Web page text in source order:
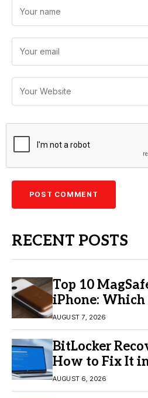
RECENT POSTS
Top 10
iPhone: Which
Buy?
AUGUST 7, 2026
BitLocker
How to Fix It
11/10
AUGUST 6, 2026